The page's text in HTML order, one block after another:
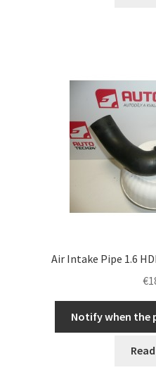
Air Intake Pipe 1.6
€
Notify when the